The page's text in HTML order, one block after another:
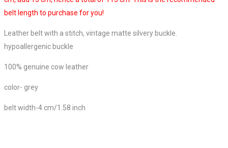
belt length to purchase for you!
Leather belt with a stitch, vintage matte silvery buckle.
hypoallergenic buckle
100% genuine cow leather
color- grey
belt width-4 cm/1.58 inch